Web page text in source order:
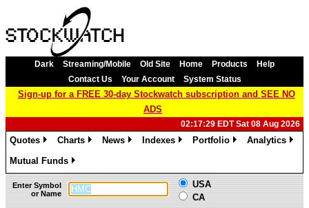
Dark Streaming/Mobile Old Site Home Products
Help
Contact Us
Your Account System Status
Sign-up for a FREE 30-day Stockwatch subscription and SEE NO
ADS
02:17:29 EDT Sat 08 Aug 2026
Quotes
Charts
News
Indexes
Portfolio
Analytics
Mutual Funds
»
Enter Symbol
or Name
USA
CA